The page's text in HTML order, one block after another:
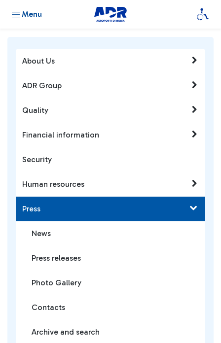
Menu
About Us
ADR Group
Quality
Financial information
Security
Human resources
Press
News
Press releases
Photo Gallery
Contacts
Archive and search